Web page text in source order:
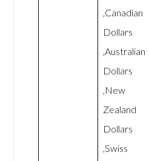
,Canadian
Dollars
,Australian
Dollars
,New
Zealand
Dollars
,Swiss